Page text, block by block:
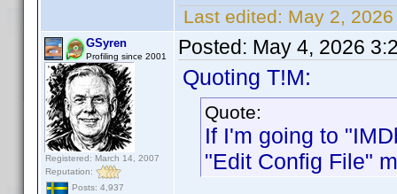
Last edited: May 2,
GSyren
Profiling since 2001
Registered: March 14, 2007
Reputation:
Posts: 4,937
Posted: May 4, 2026
Quoting T!M:
Quote:
If I'm going to
"Edit Config File"